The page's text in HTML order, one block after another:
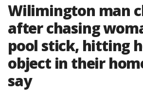
Wilimington man
after chasing
pool stick, hitting
object in their
say